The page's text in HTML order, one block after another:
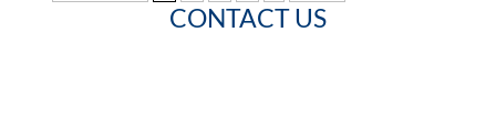
CONTACT US